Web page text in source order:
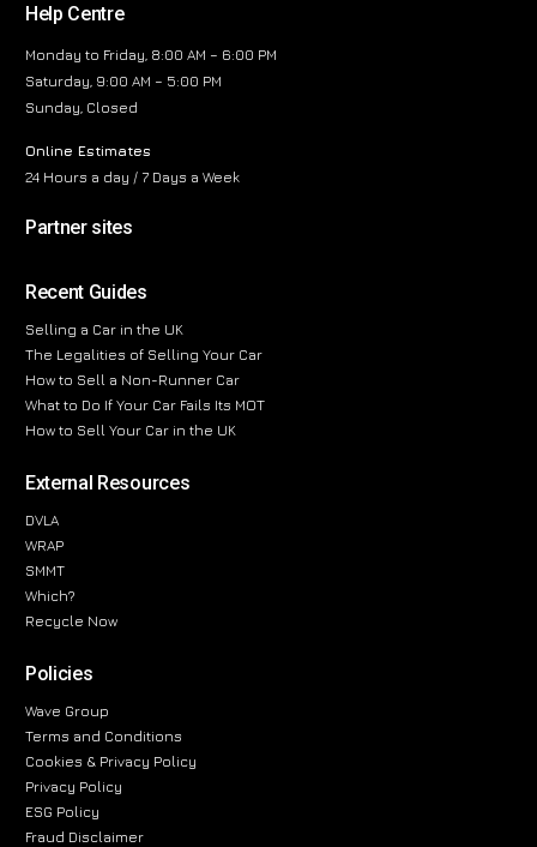
Help Centre
Monday to Friday, 8:00 AM – 6:00 PM
Saturday, 9:00 AM – 5:00 PM
Sunday, Closed
Online Estimates
24 Hours a day / 7 Days a Week
Partner sites
Recent Guides
Selling a Car in the UK
The Legalities of Selling Your Car
How to Sell a Non-Runner Car
What to Do If Your Car Fails Its MOT
How to Sell Your Car in the UK
External Resources
DVLA
WRAP
SMMT
Which?
Recycle Now
Policies
Wave Group
Terms and Conditions
Cookies & Privacy Policy
Privacy Policy
ESG Policy
Fraud Disclaimer